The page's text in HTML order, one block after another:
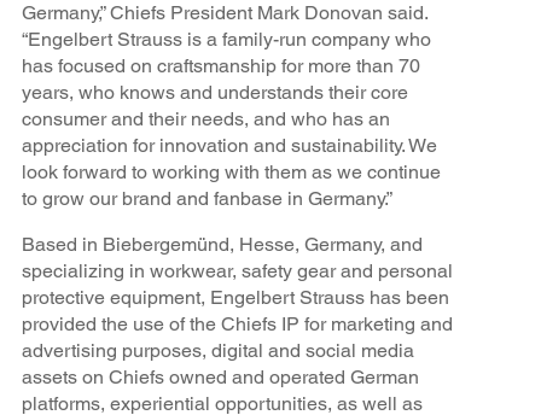
Germany,” Chiefs President Mark Donovan said.
“Engelbert Strauss is a family-run company who
has focused on craftsmanship for more than 70
years, who knows and understands their core
consumer and their needs, and who has an
appreciation for innovation and sustainability. We
look forward to working with them as we continue
to grow our brand and fanbase in Germany.”
Based in Biebergemünd, Hesse, Germany, and
specializing in workwear, safety gear and personal
protective equipment, Engelbert Strauss has been
provided the use of the Chiefs IP for marketing and
advertising purposes, digital and social media
assets on Chiefs owned and operated German
platforms, experiential opportunities, as well as